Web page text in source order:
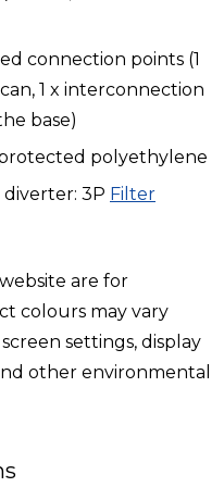
connection points (1
1 x interconnection
base)
polyethylene
3P Filter
are for
colours may vary
settings, display
other environmental